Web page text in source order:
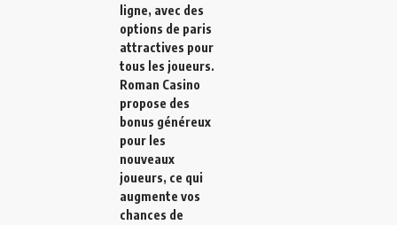
ligne, avec des
options de paris
attractives pour
tous les joueurs.
Roman Casino
propose des
bonus généreux
pour les
nouveaux
joueurs, ce qui
augmente vos
chances de